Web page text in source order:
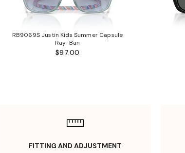
RB9069S Justin Kids Summer Capsule
Ray-Ban
$97.00
FITTING AND ADJUSTMENT